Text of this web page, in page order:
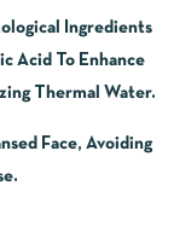
Ingredients
Acid To Enhance
Thermal Water.
Face, Avoiding